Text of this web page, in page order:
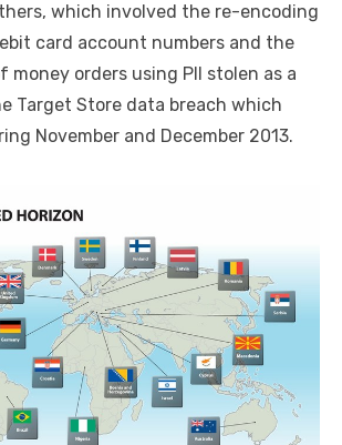
which involved the re-encoding
card account numbers and the
money orders using PII stolen as a
Target Store data breach which
November and December 2013.